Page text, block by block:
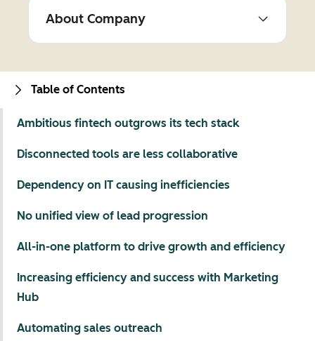
About Company
Table of Contents
Ambitious fintech outgrows its tech stack
Disconnected tools are less collaborative
Dependency on IT causing inefficiencies
No unified view of lead progression
All-in-one platform to drive growth and efficiency
Increasing efficiency and success with Marketing
Hub
Automating sales outreach